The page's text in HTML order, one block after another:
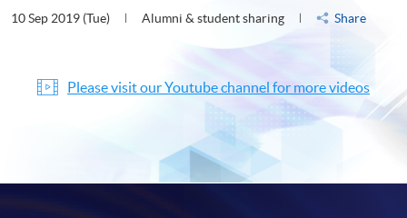
10 Sep 2019 (Tue) Alumni & student sharing Share
Please visit our Youtube channel for more videos